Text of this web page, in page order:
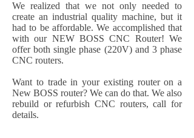
We realized that we not only needed to
create an industrial quality machine, but it
had to be affordable. We accomplished that
with our NEW BOSS CNC Router! We
offer both single phase (220V) and 3 phase
CNC routers.
Want to trade in your existing router on a
New BOSS router? We can do that. We also
rebuild or refurbish CNC routers, call for
details.